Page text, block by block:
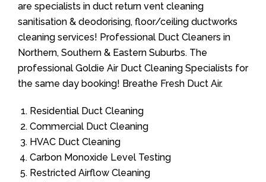
are specialists in duct return vent cleaning
sanitisation & deodorising, floor/ceiling ductworks
cleaning services! Professional Duct Cleaners in
Northern, Southern & Eastern Suburbs. The
professional Goldie Air Duct Cleaning Specialists for
the same day booking! Breathe Fresh Duct Air.
Residential Duct Cleaning
Commercial Duct Cleaning
HVAC Duct Cleaning
Carbon Monoxide Level Testing
Restricted Airflow Cleaning